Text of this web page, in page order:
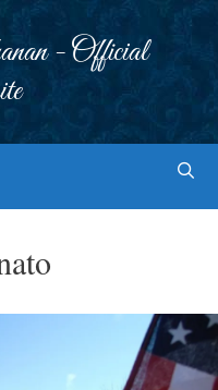
- Official